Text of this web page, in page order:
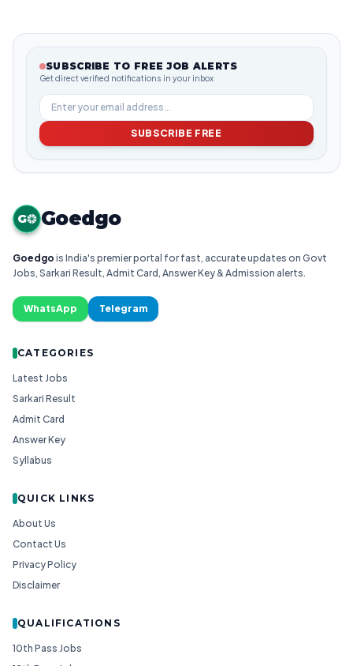
SUBSCRIBE TO FREE JOB ALERTS
Get direct verified notifications in your inbox
SUBSCRIBE FREE
G Goedgo
Goedgo is India's premier portal for fast, accurate updates on Govt
Jobs, Sarkari Result, Admit Card, Answer Key & Admission alerts.
WhatsApp Telegram
CATEGORIES
Latest Jobs
Sarkari Result
Admit Card
Answer Key
Syllabus
QUICK LINKS
About Us
Contact Us
Privacy Policy
Disclaimer
QUALIFICATIONS
10th Pass Jobs